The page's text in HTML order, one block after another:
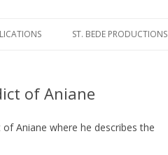
to
ST. BEDE PRODUCTIONS
of Aniane
Aniane where he describes the